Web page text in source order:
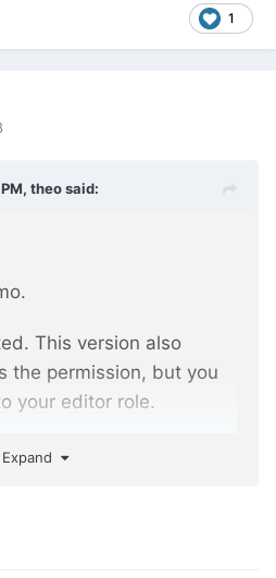
1
theosaid:
This version also
the permission, but you
your editor role.
ImagePickerField
Expand